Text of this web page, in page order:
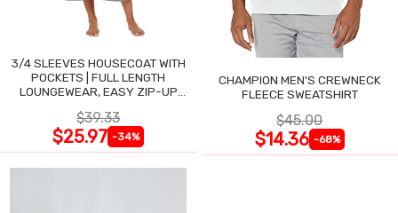
3/4 SLEEVES HOUSECOAT WITH
POCKETS | FULL LENGTH
LOUNGEWEAR, EASY ZIP-UP
$39.33
$25.97 -34%
CHAMPION MEN'S CREWNECK
FLEECE SWEATSHIRT
$45.00
$14.36 -68%